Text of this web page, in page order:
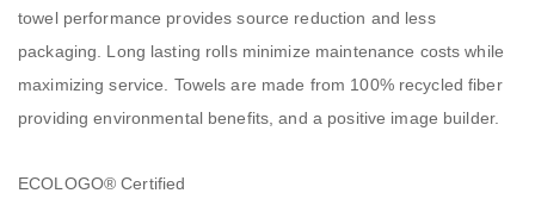
towel performance provides source reduction and less
packaging. Long lasting rolls minimize maintenance costs while
maximizing service. Towels are made from 100% recycled fiber
providing environmental benefits, and a positive image builder.
ECOLOGO® Certified